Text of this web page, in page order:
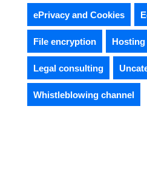
ePrivacy and Cookies
File encryption
Legal consulting
Whistleblowing channel